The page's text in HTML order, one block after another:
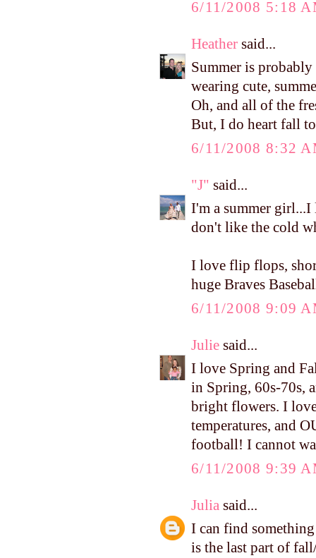
6/11/2008 5:18
Heather said...
Summer is
wearing cute,
Oh, and all of the
But, I do heart fall
6/11/2008 8:32
"J" said...
I'm a summer girl...I
don't like the cold
I love flip flops,
huge Braves
6/11/2008 9:09
Julie said...
I love Spring and
in Spring, 60s-70s,
bright flowers. I
temperatures, and
football! I cannot
6/11/2008 9:39
Julia said...
I can find
is the last part of